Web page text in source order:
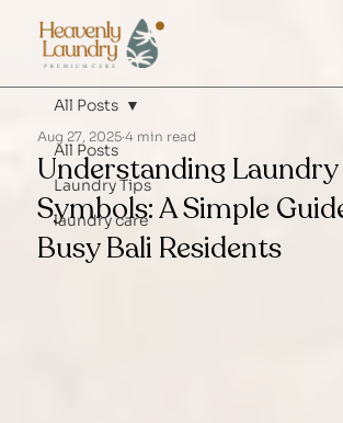
All Posts
Laundry Tips
laundry care
All Posts
Understanding Laundry
Symbols: A Simple
Busy Bali Residents
Aug 27, 2025 4 min read